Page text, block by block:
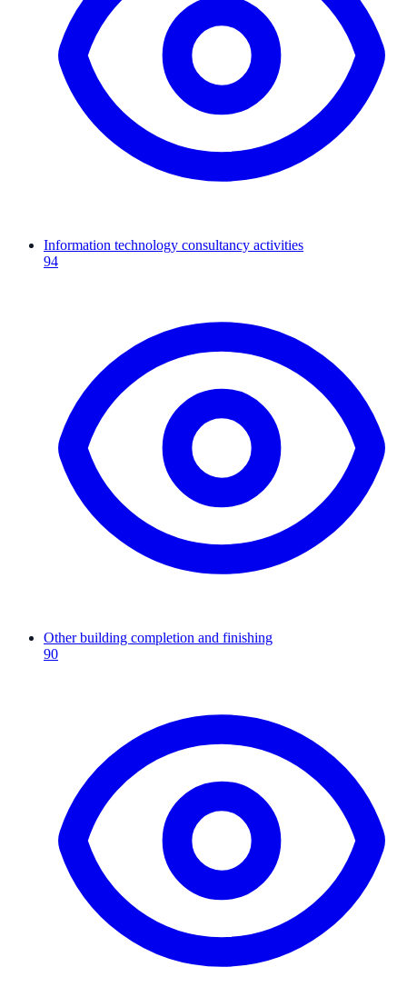
Information technology consultancy activities
94
Other building completion and finishing
90